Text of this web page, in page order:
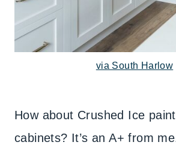
via South Harlow
How about Crushed Ice
cabinets? It’s an A+ from